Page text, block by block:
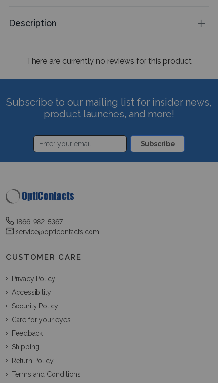
Description
There are currently no reviews for this product
Subscribe to our mailing list for insider news,
product launches, and more!
Subscribe
1866-982-5367
service@opticontacts.com
CUSTOMER CARE
Privacy Policy
Accessibility
Security Policy
Care for your eyes
Feedback
Shipping
Return Policy
Terms and Conditions